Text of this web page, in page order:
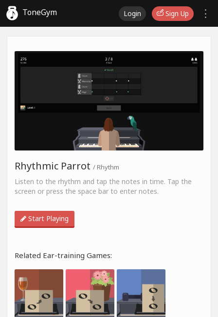
ToneGym Login Sign Up
Rhythmic Parrot / Rhythm
Listen to the rhythm and tap the notes in time. Tap the
screen or press the space bar to enter notes.
Start Playing
Related Ear-training Games: